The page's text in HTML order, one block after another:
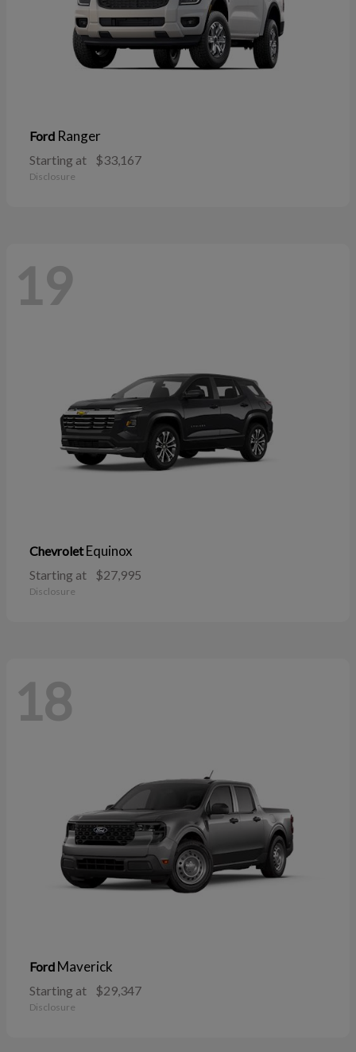
Ford Ranger
Starting at $33,167
Disclosure
19
ChevroletEquinox
Starting at $27,995
Disclosure
18
Ford Maverick
Starting at $29,347
Disclosure